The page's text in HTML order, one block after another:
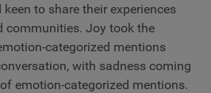
to share their experiences
communities. Joy took the
categorized mentions
with sadness coming
emotion-categorized mentions.